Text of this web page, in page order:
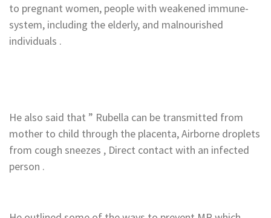
to pregnant women, people with weakened immune-
system, including the elderly, and malnourished
individuals .
‎He also said that ” Rubella can be transmitted from
mother to child through the placenta, Airborne droplets
from cough sneezes , Direct contact with an infected
person .